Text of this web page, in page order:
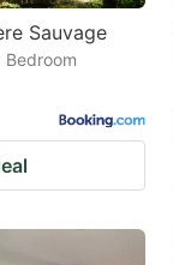
Sauvage
Bedroom